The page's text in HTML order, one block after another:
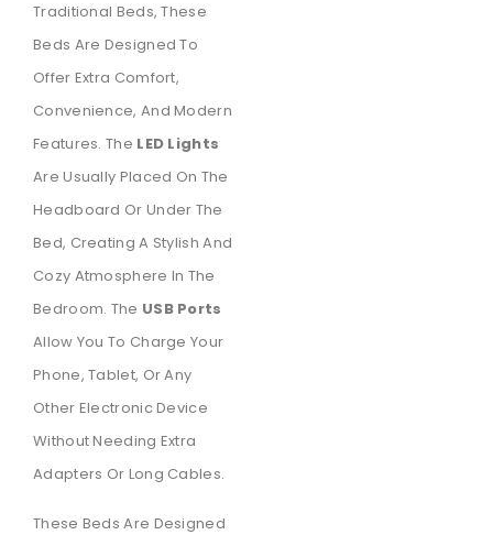
Traditional Beds, These
Beds Are Designed To
Offer Extra Comfort,
Convenience, And Modern
Features. The LED Lights
Are Usually Placed On The
Headboard Or Under The
Bed, Creating A Stylish And
Cozy Atmosphere In The
Bedroom. The USB Ports
Allow You To Charge Your
Phone, Tablet, Or Any
Other Electronic Device
Without Needing Extra
Adapters Or Long Cables.
These Beds Are Designed